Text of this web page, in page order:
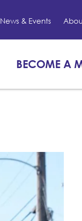
News & Events
BECOME A